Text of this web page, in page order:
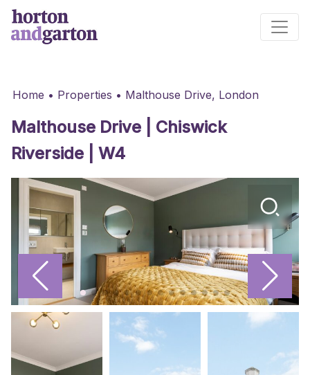
Main Navigation
Home • Properties • Malthouse Drive, London
Malthouse Drive | Chiswick
Riverside | W4